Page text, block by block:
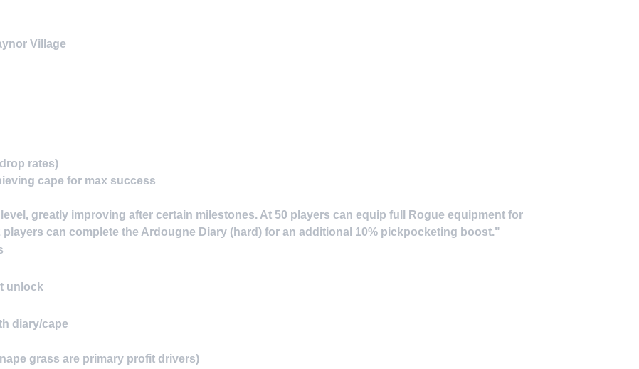
Village
rates)
cape for max success
greatly improving after certain milestones. At 50 players can equip full Rogue equipment for
can complete the Ardougne Diary (hard) for an additional 10% pickpocketing boost."
unlock
diary/cape
grass are primary profit drivers)